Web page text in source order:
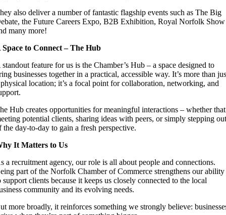
also deliver a number of fantastic flagship events such as The Big
the Future Careers Expo, B2B Exhibition, Royal Norfolk Show
many more!
Space to Connect – The Hub
standout feature for us is the Chamber’s Hub – a space designed to
businesses together in a practical, accessible way. It’s more than
location; it’s a focal point for collaboration, networking, and
Hub creates opportunities for meaningful interactions – whether
potential clients, sharing ideas with peers, or simply stepping
the day-to-day to gain a fresh perspective.
It Matters to Us
a recruitment agency, our role is all about people and connections.
part of the Norfolk Chamber of Commerce strengthens our ability
support clients because it keeps us closely connected to the local
community and its evolving needs.
more broadly, it reinforces something we strongly believe: